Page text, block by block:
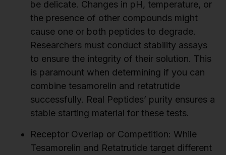
be delicate. Changes in pH, temperature, or
the presence of other compounds might
cause one or both peptides to degrade.
Researchers must conduct stability assays
to ensure the integrity of their solution. This
is paramount when determining if you can
combine tesamorelin and retatrutide
successfully. Real Peptides’ purity ensures a
stable starting material for these tests.
Receptor Overlap or Competition: While
Tesamorelin and Retatrutide target different